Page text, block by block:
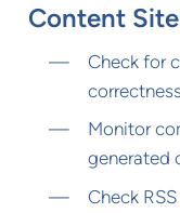
Content
Check for
correctness
Monitor
generated
Check